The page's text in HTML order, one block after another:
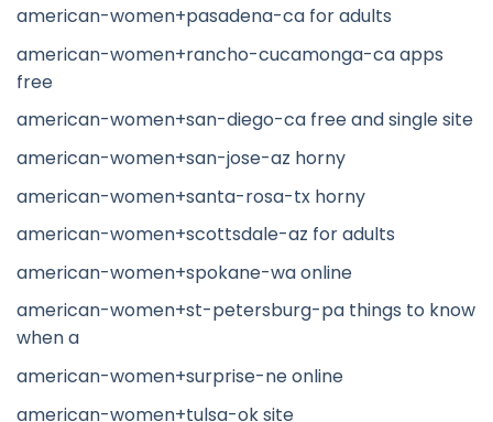
american-women+pasadena-ca for adults
american-women+rancho-cucamonga-ca apps
free
american-women+san-diego-ca free and single site
american-women+san-jose-az horny
american-women+santa-rosa-tx horny
american-women+scottsdale-az for adults
american-women+spokane-wa online
american-women+st-petersburg-pa things to know
when a
american-women+surprise-ne online
american-women+tulsa-ok site